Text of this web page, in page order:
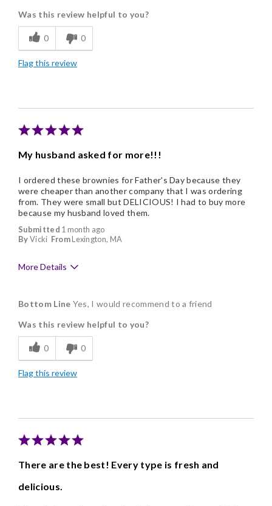
Flavor Assortment
Freshness
Good Value
Was this review helpful to you?
0 0
Flag this review
My husband asked for more!!!
Submitted 1 month ago
ByVicki FromLexington, MA
I ordered these brownies for Father's Day because they
were cheaper than another company that I was ordering
from. They were small but DELICIOUS! I had to buy more
because my husband loved them.
More Details
Delicious
Freshness
Good Value
Individually Wrapped
Bottom Line Yes, I would recommend to a friend
Was this review helpful to you?
0 0
Flag this review
There are the best! Every type is fresh and
delicious.